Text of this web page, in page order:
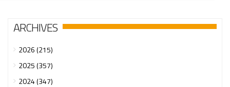
ARCHIVES
2026 (215)
2025 (357)
2024 (347)